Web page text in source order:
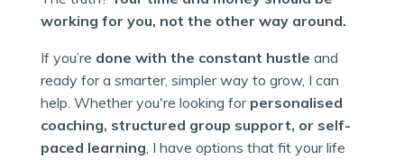
working for you, not the other way around.
If you’re done with the constant hustle and
ready for a smarter, simpler way to grow, I can
help. Whether you're looking for personalised
coaching, structured group support, or self-
paced learning, I have options that fit your life